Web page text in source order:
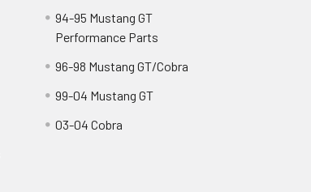
94-95 Mustang GT
Performance Parts
96-98 Mustang GT/Cobra
99-04 Mustang GT
03-04 Cobra